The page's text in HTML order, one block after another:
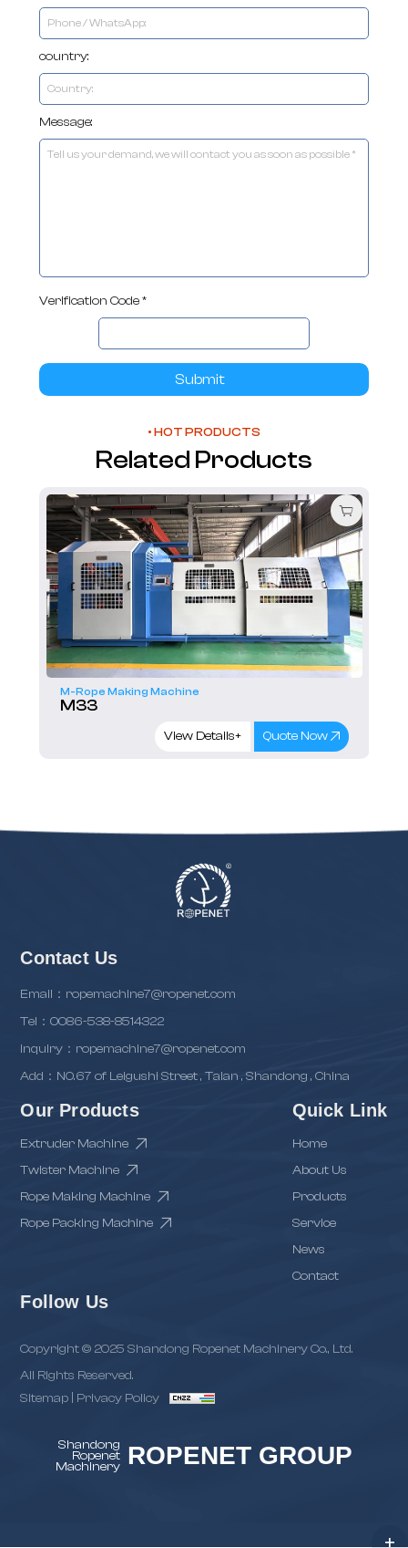
country:
Message:
Verification Code *
Submit
• HOT PRODUCTS
Related Products
M-Rope Making Machine
M33
View Details+ Quote Now
Contact Us
Email：ropemachine7@ropenet.com
Tel：0086-538-8514322
inquiry：ropemachine7@ropenet.com
Add：NO.67 of Leigushi Street , Taian , Shandong , China
Our Products
Extruder Machine
Twister Machine
Rope Making Machine
Rope Packing Machine
Quick Link
Home
About Us
Products
Service
News
Contact
Follow Us
Copyright © 2025 Shandong Ropenet Machinery Co., Ltd.
All Rights Reserved.
Sitemap
Privacy Policy
Shandong
Ropenet
Machinery ROPENET GROUP